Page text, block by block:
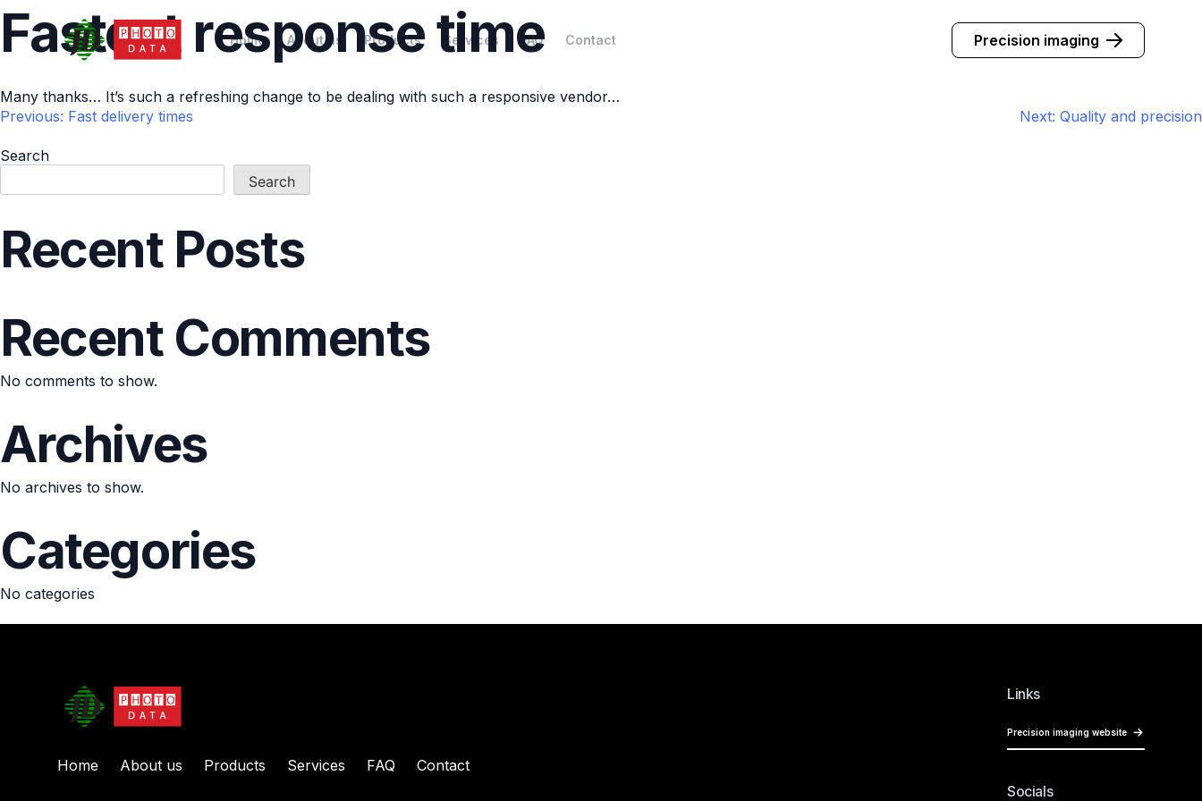
Home About us Products Services FAQ Contact Precision imaging
Fastest response time
Many thanks… It’s such a refreshing change to be dealing with such a responsive vendor…
Post
navigation
Previous: Fast delivery times Next: Quality and precision
Search
Search
Recent Posts
Recent Comments
No comments to show.
Archives
No archives to show.
Categories
No categories
Home About us Products Services FAQ Contact
Links
Precision imaging website
Socials